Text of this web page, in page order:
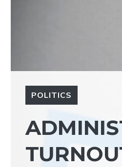
POLITICS